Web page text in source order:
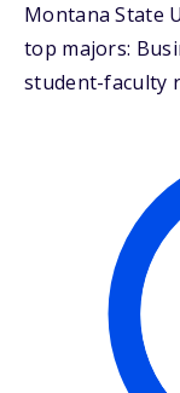
Montana State
top majors:
student-faculty